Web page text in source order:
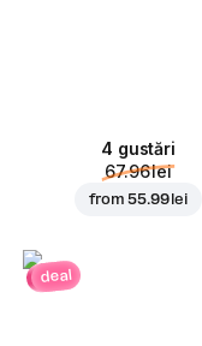
4 gustări
67.96 lei
from55.99 lei
deal